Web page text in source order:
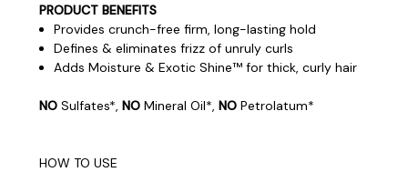
PRODUCT BENEFITS
Provides crunch-free firm, long-lasting hold
Defines & eliminates frizz of unruly curls
Adds Moisture & Exotic Shine™ for thick, curly hair
NO Sulfates*, NO Mineral Oil*, NO Petrolatum*
HOW TO USE